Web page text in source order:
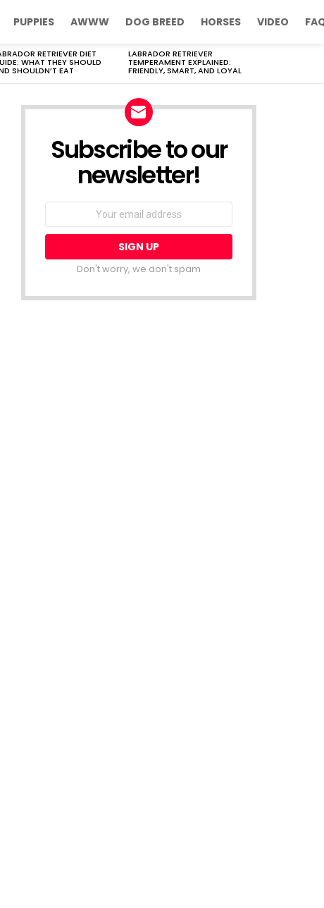
PUPPIES AWWW DOG BREED HORSES VIDEO
RETRIEVER DIET
WHAT THEY SHOULD
SHOULDN’T EAT
LABRADOR RETRIEVER
TEMPERAMENT EXPLAINED:
FRIENDLY, SMART, AND LOYAL
Subscribe to our
newsletter!
Don't worry, we don't spam